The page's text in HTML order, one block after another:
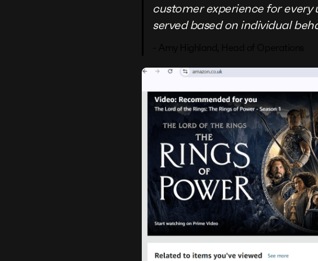
customer experience for
served based on individual